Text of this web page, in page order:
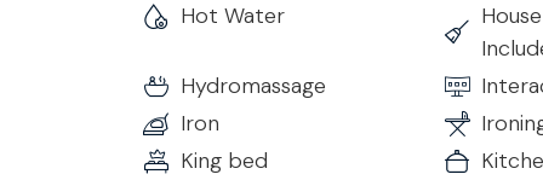
• Air Conditioning & Heating
• Complimentary Toiletries
• Free 24h Wi-Fi access
Additional Bathroom
Hot Water
Hydromassage
Iron
King bed